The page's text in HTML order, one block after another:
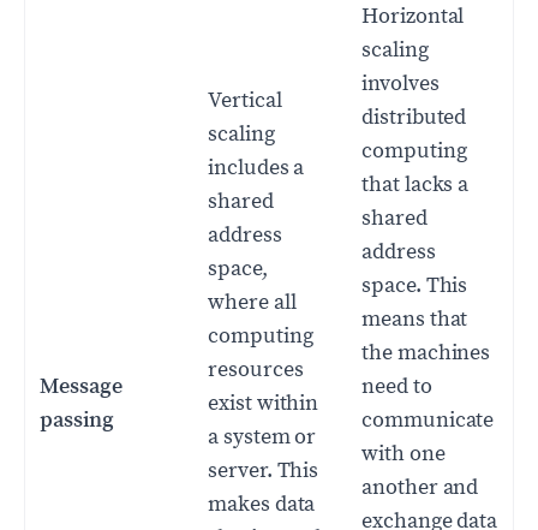
Message
passing
Vertical
scaling
includes a
shared
address
space,
where all
computing
resources
exist within
a system or
server. This
makes data
Horizontal
scaling
involves
distributed
computing
that lacks a
shared
address
space. This
means that
the machines
need to
communicate
with one
another and
exchange data